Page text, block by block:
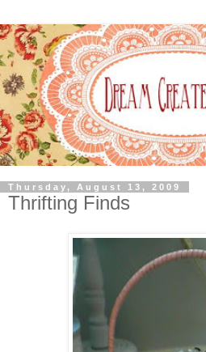
Thursday, August 13, 2009
Thrifting Finds